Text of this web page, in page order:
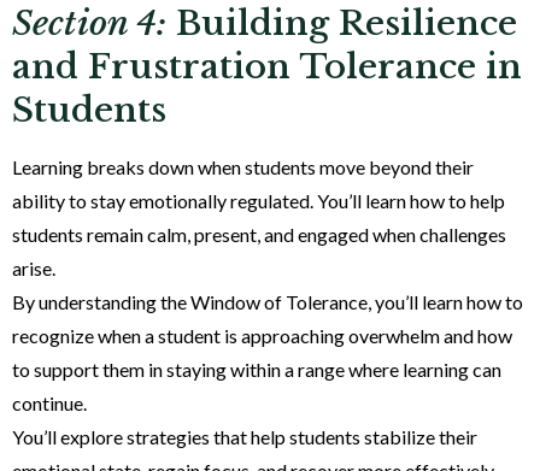
Section 4: Building Resilience
and Frustration Tolerance in
Students
Learning breaks down when students move beyond their
ability to stay emotionally regulated. You’ll learn how to help
students remain calm, present, and engaged when challenges
arise.
By understanding the Window of Tolerance, you’ll learn how to
recognize when a student is approaching overwhelm and how
to support them in staying within a range where learning can
continue.
You’ll explore strategies that help students stabilize their